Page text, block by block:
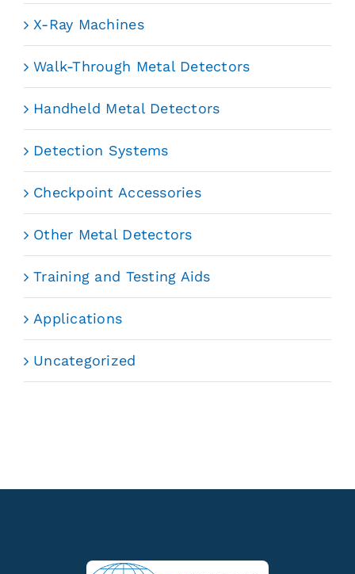
X-Ray Machines
Walk-Through Metal Detectors
Handheld Metal Detectors
Detection Systems
Checkpoint Accessories
Other Metal Detectors
Training and Testing Aids
Applications
Uncategorized